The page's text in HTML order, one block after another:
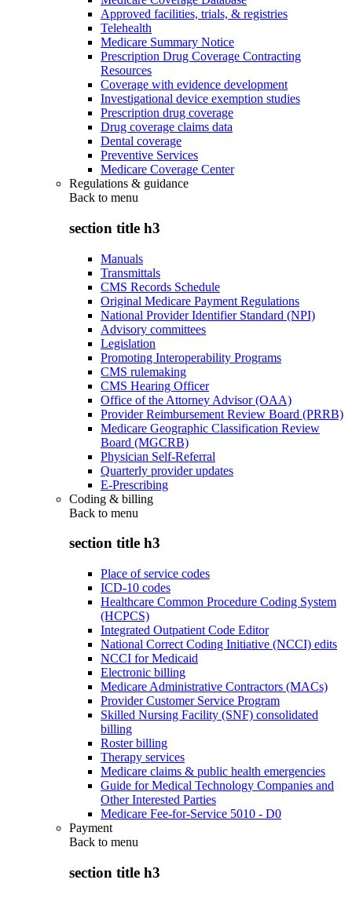
Approved facilities, trials, & registries
Telehealth
Medicare Summary Notice
Prescription Drug Coverage Contracting
Resources
Coverage with evidence development
Investigational device exemption studies
Prescription drug coverage
Drug coverage claims data
Dental coverage
Preventive Services
Medicare Coverage Center
Regulations & guidance
Back to menu
section title h3
Manuals
Transmittals
CMS Records Schedule
Original Medicare Payment Regulations
National Provider Identifier Standard (NPI)
Advisory committees
Legislation
Promoting Interoperability Programs
CMS rulemaking
CMS Hearing Officer
Office of the Attorney Advisor (OAA)
Provider Reimbursement Review Board (PRRB)
Medicare Geographic Classification Review
Board (MGCRB)
Physician Self-Referral
Quarterly provider updates
E-Prescribing
Coding & billing
Back to menu
section title h3
Place of service codes
ICD-10 codes
Healthcare Common Procedure Coding System
(HCPCS)
Integrated Outpatient Code Editor
National Correct Coding Initiative (NCCI) edits
NCCI for Medicaid
Electronic billing
Medicare Administrative Contractors (MACs)
Provider Customer Service Program
Skilled Nursing Facility (SNF) consolidated
billing
Roster billing
Therapy services
Medicare claims & public health emergencies
Guide for Medical Technology Companies and
Other Interested Parties
Medicare Fee-for-Service 5010 - D0
Payment
Back to menu
section title h3